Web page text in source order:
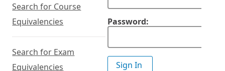
Search for Course
Equivalencies
Search for Exam
Equivalencies
Password: